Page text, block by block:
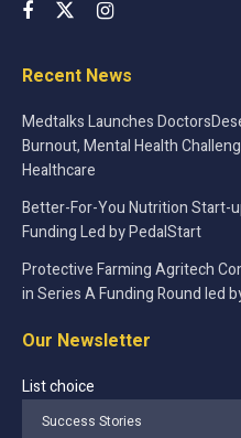
Recent News
Medtalks Launches
Burnout, Mental Health
Healthcare
Better-For-You Nutrition Start-
Funding Led by PedalStart
Protective Farming Agritech
in Series A Funding Round led
Our Newsletter
List choice